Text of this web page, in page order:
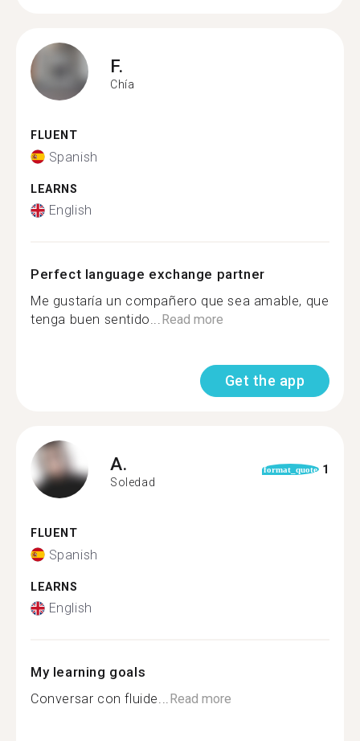
F.
Chía
FLUENT
Spanish
LEARNS
English
Perfect language exchange partner
Me gustaría un compañero que sea amable, que
tenga buen sentido...Read more
Get the app
A.
Soledad
format_quote 1
FLUENT
Spanish
LEARNS
English
My learning goals
Conversar con fluide...Read more